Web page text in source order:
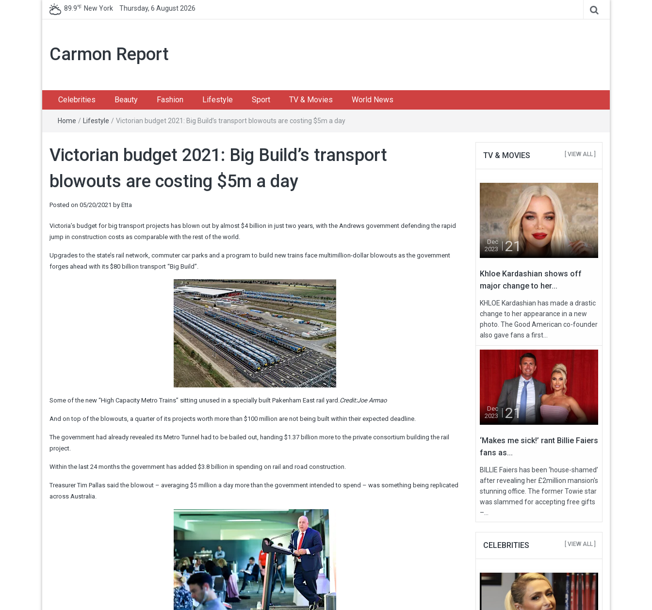
89.9℉ New York Thursday, 6 August 2026
Carmon Report
Celebrities Beauty Fashion Lifestyle Sport TV & Movies World News
Home / Lifestyle / Victorian budget 2021: Big Build’s transport blowouts are costing $5m a day
Victorian budget 2021: Big Build’s transport
blowouts are costing $5m a day
Posted on 05/20/2021 by Etta
Victoria’s budget for big transport projects has blown out by almost $4 billion in just two years, with the Andrews government defending the rapid
jump in construction costs as comparable with the rest of the world.
Upgrades to the state’s rail network, commuter car parks and a program to build new trains face multimillion-dollar blowouts as the government
forges ahead with its $80 billion transport “Big Build”.
Some of the new “High Capacity Metro Trains” sitting unused in a specially built Pakenham East rail yard. Credit:Joe Armao
And on top of the blowouts, a quarter of its projects worth more than $100 million are not being built within their expected deadline.
The government had already revealed its Metro Tunnel had to be bailed out, handing $1.37 billion more to the private consortium building the rail
project.
Within the last 24 months the government has added $3.8 billion in spending on rail and road construction.
Treasurer Tim Pallas said the blowout – averaging $5 million a day more than the government intended to spend – was something being replicated
across Australia.
TV & MOVIES [ VIEW ALL ]
Dec
2023
21
Khloe Kardashian shows off
major change to her...
KHLOE Kardashian has made a drastic
change to her appearance in a new
photo. The Good American co-founder
also gave fans a first...
Dec
2023
21
‘Makes me sick!’ rant Billie Faiers
fans as...
BILLIE Faiers has been ‘house-shamed’
after revealing her £2million mansion's
stunning office. The former Towie star
was slammed for accepting free gifts
–...
CELEBRITIES [ VIEW ALL ]